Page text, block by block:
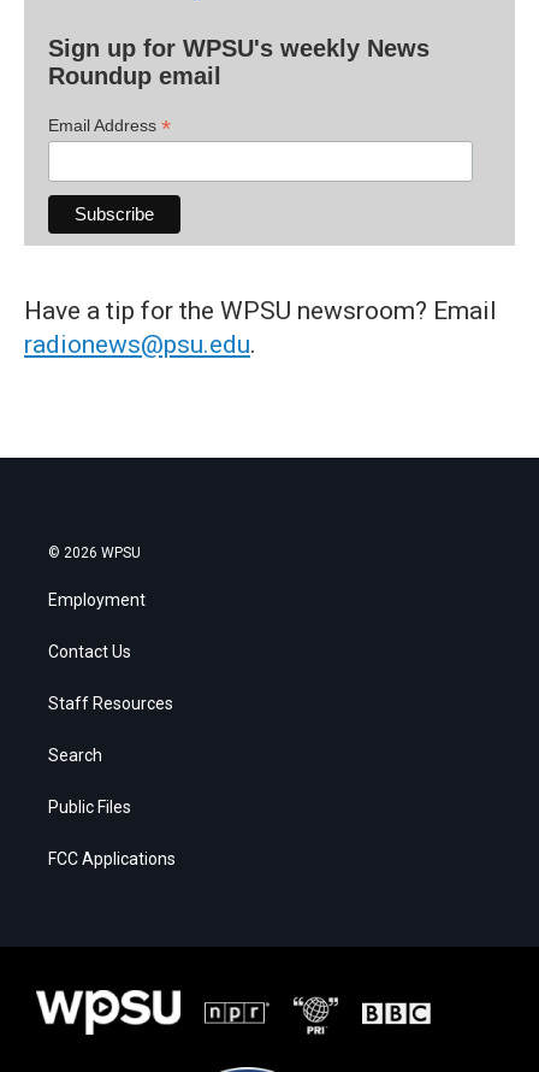
Sign up for WPSU's weekly News
Roundup email
Email Address *
Have a tip for the WPSU newsroom? Email
radionews@psu.edu.
© 2026 WPSU
Employment
Contact Us
Staff Resources
Search
Public Files
FCC Applications